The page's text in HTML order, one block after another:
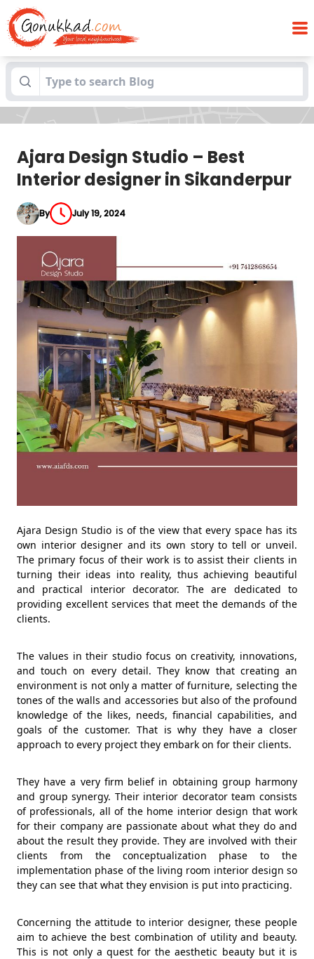
Blogs Ajara Design Studio – Best Interior
designer in Sikanderpur
Ajara Design Studio – Best
Interior designer in Sikanderpur
By July 19, 2024
Ajara Design Studio is of the view that every space has its
own interior designer and its own story to tell or unveil.
The primary focus of their work is to assist their clients in
turning their ideas into reality, thus achieving beautiful
and practical interior decorator. The are dedicated to
providing excellent services that meet the demands of the
clients.
The values in their studio focus on creativity, innovations,
and touch on every detail. They know that creating an
environment is not only a matter of furniture, selecting the
tones of the walls and accessories but also of the profound
knowledge of the likes, needs, financial capabilities, and
goals of the customer. That is why they have a closer
approach to every project they embark on for their clients.
They have a very firm belief in obtaining group harmony
and group synergy. Their interior decorator team consists
of professionals, all of the home interior design that work
for their company are passionate about what they do and
about the result they provide. They are involved with their
clients from the conceptualization phase to the
implementation phase of the living room interior design so
they can see that what they envision is put into practicing.
Concerning the attitude to interior designer, these people
aim to achieve the best combination of utility and beauty.
This is not only a quest for the aesthetic beauty but it is